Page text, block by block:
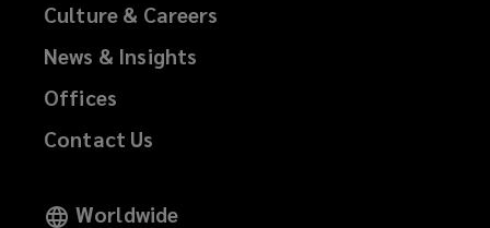
Culture & Careers
News & Insights
Offices
Contact Us
Worldwide